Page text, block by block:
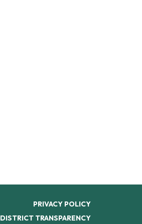
PRIVACY POLICY
DISTRICT TRANSPARENCY